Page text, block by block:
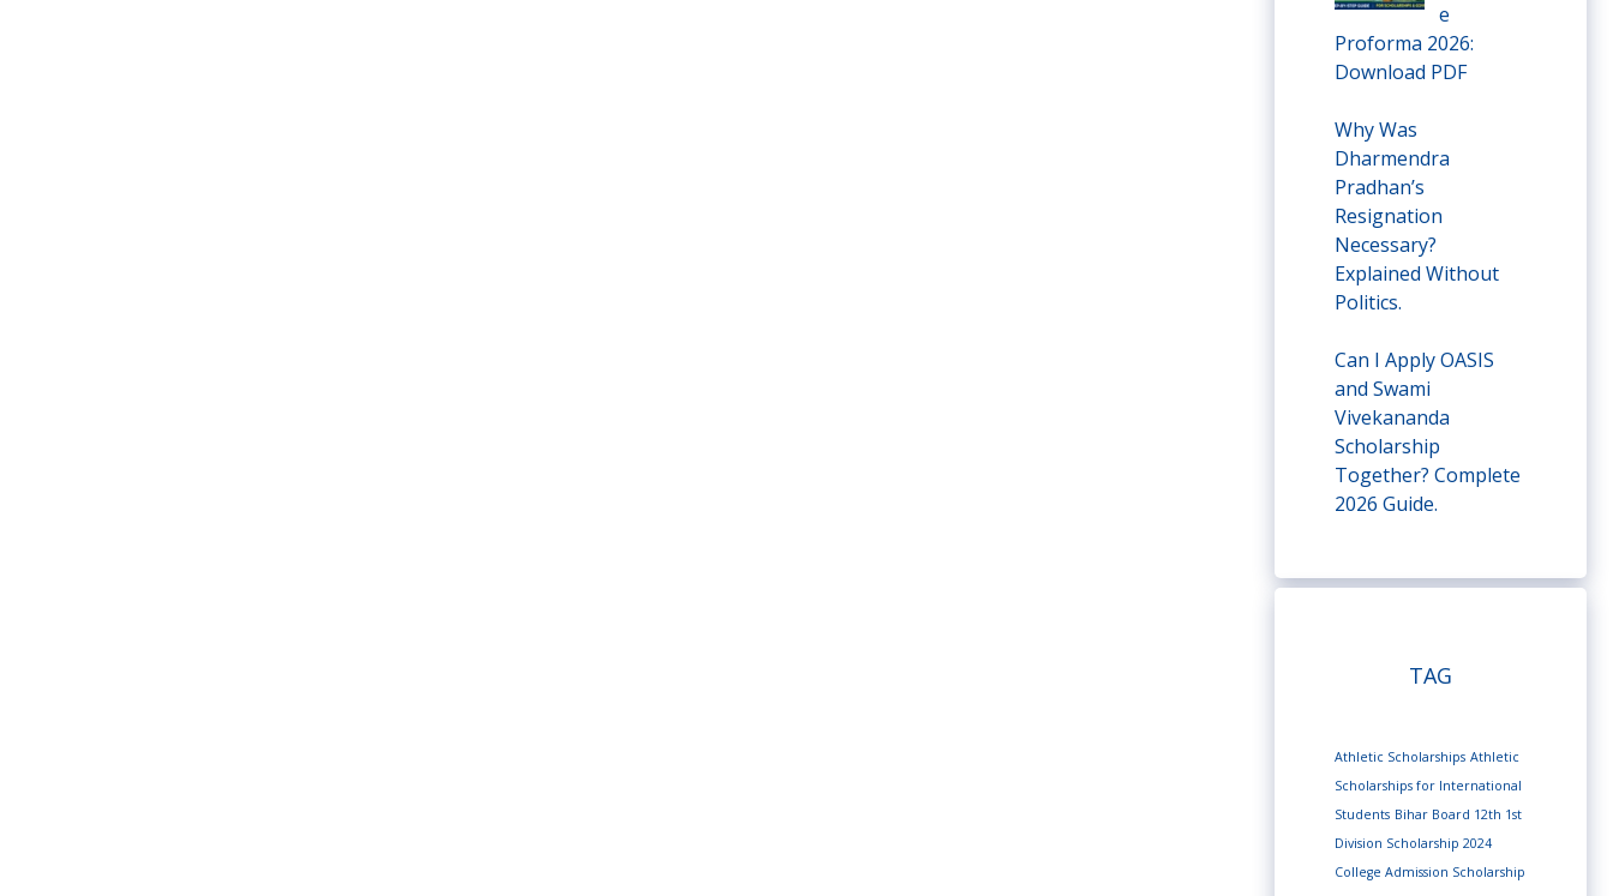
e
Proforma 2026:
Download PDF
Why Was
Dharmendra
Pradhan’s
Resignation
Necessary?
Explained Without
Politics.
Can I Apply OASIS
and Swami
Vivekananda
Scholarship
Together? Complete
2026 Guide.
TAG
Athletic Scholarships Athletic
Scholarships for International
Students Bihar Board 12th 1st
Division Scholarship 2024
College Admission Scholarship